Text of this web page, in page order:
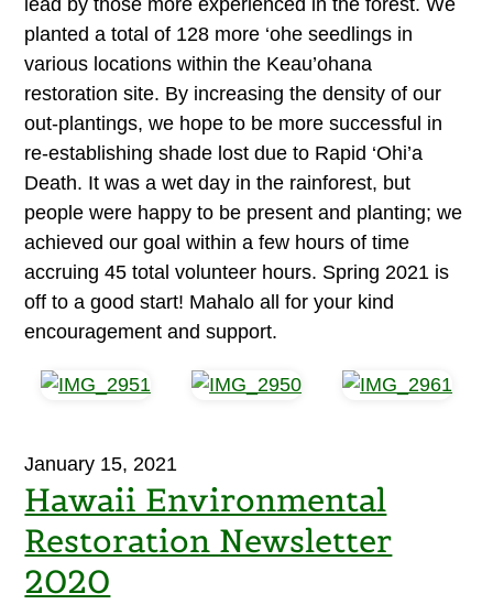
planted a total of 128 more ‘ohe seedlings in
various locations within the Keau’ohana
restoration site. By increasing the density of our
out-plantings, we hope to be more successful in
re-establishing shade lost due to Rapid ‘Ohi’a
Death. It was a wet day in the rainforest, but
people were happy to be present and planting; we
achieved our goal within a few hours of time
accruing 45 total volunteer hours. Spring 2021 is
off to a good start! Mahalo all for your kind
encouragement and support.
January 15, 2021
Hawaii Environmental
Restoration Newsletter
2020